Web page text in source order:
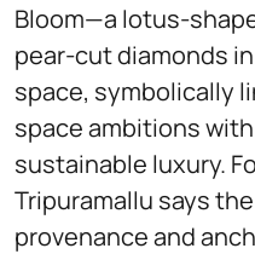
Bloom—a lotus-
pear-cut diamonds
space, symbolically
space ambitions
sustainable luxury.
Tripuramallu says
provenance and